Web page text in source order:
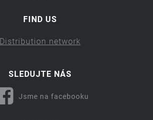
FIND US
Distribution network
SLEDUJTE NÁS
Jsme na facebooku